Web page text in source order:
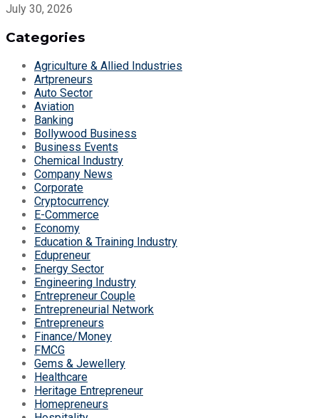
July 30, 2026
Categories
Agriculture & Allied Industries
Artpreneurs
Auto Sector
Aviation
Banking
Bollywood Business
Business Events
Chemical Industry
Company News
Corporate
Cryptocurrency
E-Commerce
Economy
Education & Training Industry
Edupreneur
Energy Sector
Engineering Industry
Entrepreneur Couple
Entrepreneurial Network
Entrepreneurs
Finance/Money
FMCG
Gems & Jewellery
Healthcare
Heritage Entrepreneur
Homepreneurs